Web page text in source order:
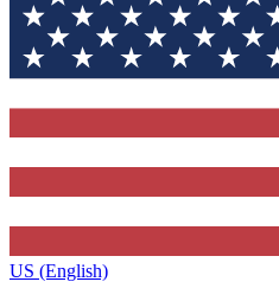
US (English)